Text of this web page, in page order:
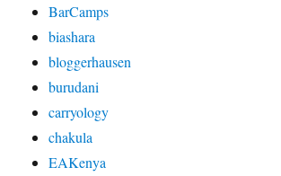
BarCamps
biashara
bloggerhausen
burudani
carryology
chakula
EAKenya